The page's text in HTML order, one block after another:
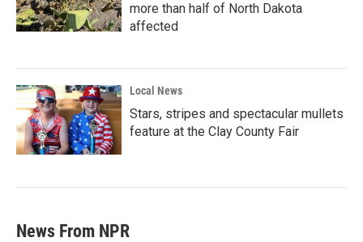
more than half of North Dakota
affected
Local News
Stars, stripes and spectacular mullets
feature at the Clay County Fair
News From NPR